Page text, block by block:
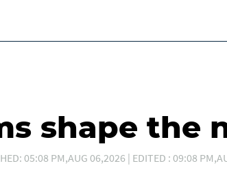
shape the
05:08 PM,AUG 06,2026 | EDITED : 09:08